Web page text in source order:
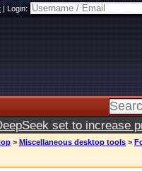
|Login:
set to increase
> Miscellaneous desktop tools >